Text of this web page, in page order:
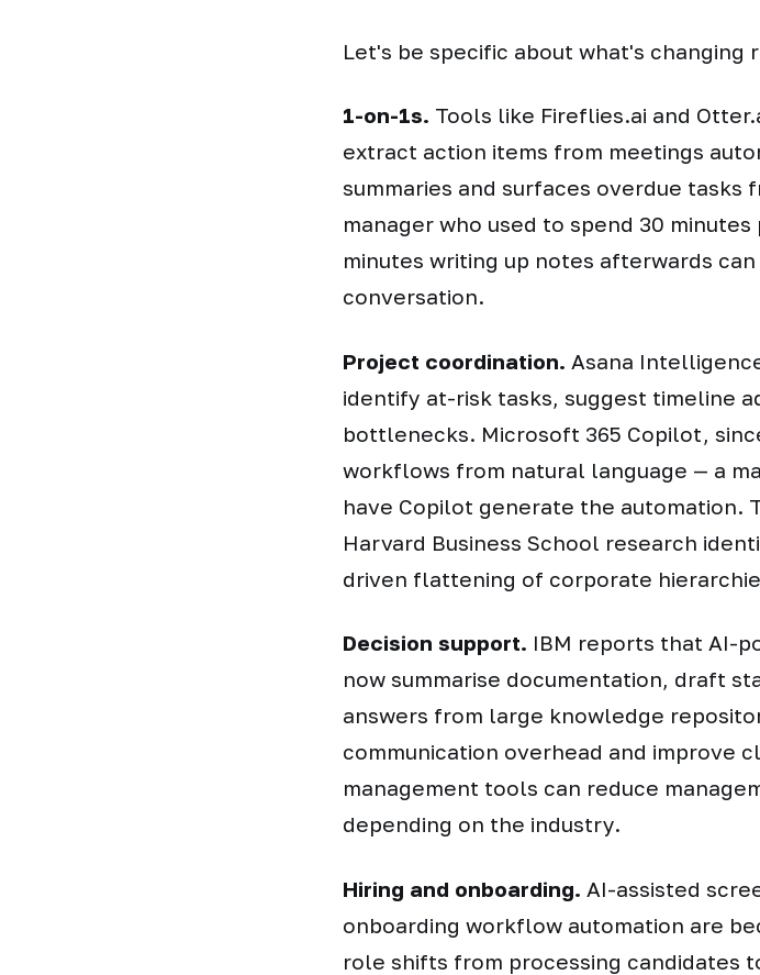
Let's be specific about what's changing
1-on-1s. Tools like Fireflies.ai and
extract action items from meetings
summaries and surfaces overdue tasks
manager who used to spend 30
minutes writing up notes afterwards
conversation.
Project coordination. Asana
identify at-risk tasks, suggest timeline
bottlenecks. Microsoft 365 Copilot,
workflows from natural language — a
have Copilot generate the automation.
Harvard Business School research
driven flattening of corporate
Decision support. IBM reports that AI-
now summarise documentation, draft
answers from large knowledge
communication overhead and improve
management tools can reduce
depending on the industry.
Hiring and onboarding. AI-assisted
onboarding workflow automation are
role shifts from processing candidates